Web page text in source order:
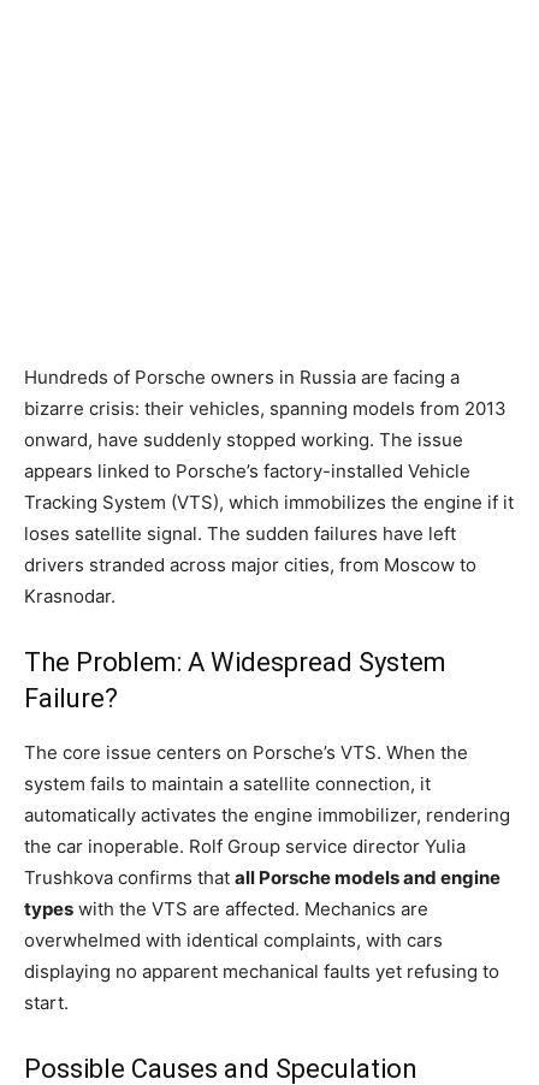
Hundreds of Porsche owners in Russia are facing a
bizarre crisis: their vehicles, spanning models from 2013
onward, have suddenly stopped working. The issue
appears linked to Porsche’s factory-installed Vehicle
Tracking System (VTS), which immobilizes the engine if it
loses satellite signal. The sudden failures have left
drivers stranded across major cities, from Moscow to
Krasnodar.
The Problem: A Widespread System
Failure?
The core issue centers on Porsche’s VTS. When the
system fails to maintain a satellite connection, it
automatically activates the engine immobilizer, rendering
the car inoperable. Rolf Group service director Yulia
Trushkova confirms that all Porsche models and engine
types with the VTS are affected. Mechanics are
overwhelmed with identical complaints, with cars
displaying no apparent mechanical faults yet refusing to
start.
Possible Causes and Speculation